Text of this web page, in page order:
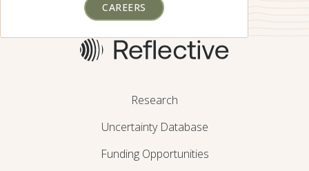
CAREERS
Research
Uncertainty Database
Funding Opportunities